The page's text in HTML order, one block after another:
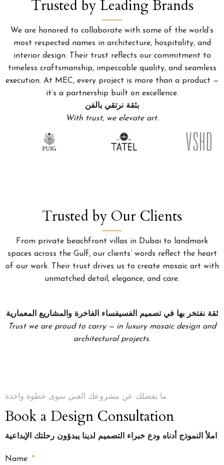
Trusted by Leading Brands
We are honored to collaborate with some of the world’s
most respected names in architecture, hospitality, and
interior design. Their trust reflects our commitment to
timeless craftsmanship, impeccable quality, and seamless
execution. At MEC, every project is more than a product —
it’s a partnership built on excellence.
بثقة نرتقي بالفن
With trust, we elevate art.
Trusted by Our Clients
From private beachfront villas in Dubai to landmark
spaces across the Gulf, our clients’ words reflect the heart
of our work. Their trust drives us to create mosaic art with
unmatched detail, elegance, and care.
ثقة نفتخر بها في تصميم الفسيفساء الفاخرة والمشاريع المعمارية
Trust we are proud to carry — in luxury mosaic design and
architectural projects.
ما يفصلك عن مشروعك الفني سوى خطوة واحدة
Book a Design Consultation
املأ النموذج أدناه ودع خبراء التصميم لدينا يبدؤون رحلتك الإبداعية
Name